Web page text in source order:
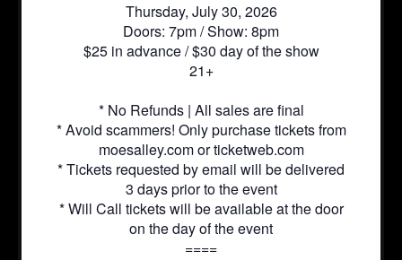
Thursday, July 30, 2026
Doors: 7pm / Show: 8pm
$25 in advance / $30 day of the show
21+
* No Refunds | All sales are final
* Avoid scammers! Only purchase tickets from
moesalley.com or ticketweb.com
* Tickets requested by email will be delivered
3 days prior to the event
* Will Call tickets will be available at the door
on the day of the event
====